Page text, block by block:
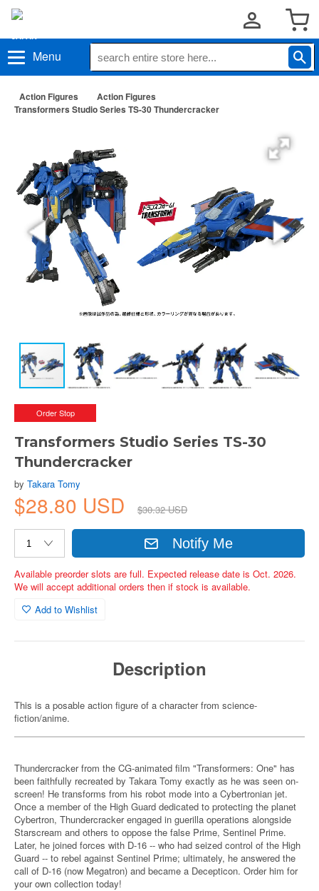
Menu
Action Figures
Action Figures
Transformers Studio Series TS-30 Thundercracker
Order Stop
Transformers Studio Series TS-30
Thundercracker
by Takara Tomy
$28.80 USD $30.32 USD
Notify Me
Available preorder slots are full. Expected release date is Oct. 2026.
We will accept additional orders then if stock is available.
Add to Wishlist
Description
This is a posable action figure of a character from science-
fiction/anime.
Thundercracker from the CG-animated film "Transformers: One" has
been faithfully recreated by Takara Tomy exactly as he was seen on-
screen! He transforms from his robot mode into a Cybertronian jet.
Once a member of the High Guard dedicated to protecting the planet
Cybertron, Thundercracker engaged in guerilla operations alongside
Starscream and others to oppose the false Prime, Sentinel Prime.
Later, he joined forces with D-16 -- who had seized control of the High
Guard -- to rebel against Sentinel Prime; ultimately, he answered the
call of D-16 (now Megatron) and became a Decepticon. Order him for
your own collection today!